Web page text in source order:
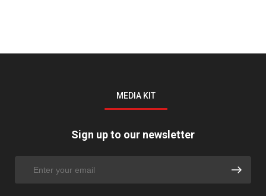
MEDIA KIT
Sign up to our newsletter